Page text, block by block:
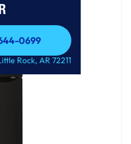
0699
0699
Rock, AR 72211